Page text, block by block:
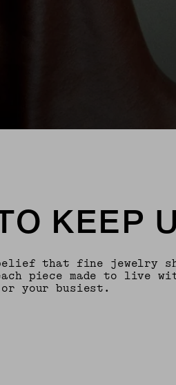
KEEP
that fine jewelry
piece made to live
your busiest.